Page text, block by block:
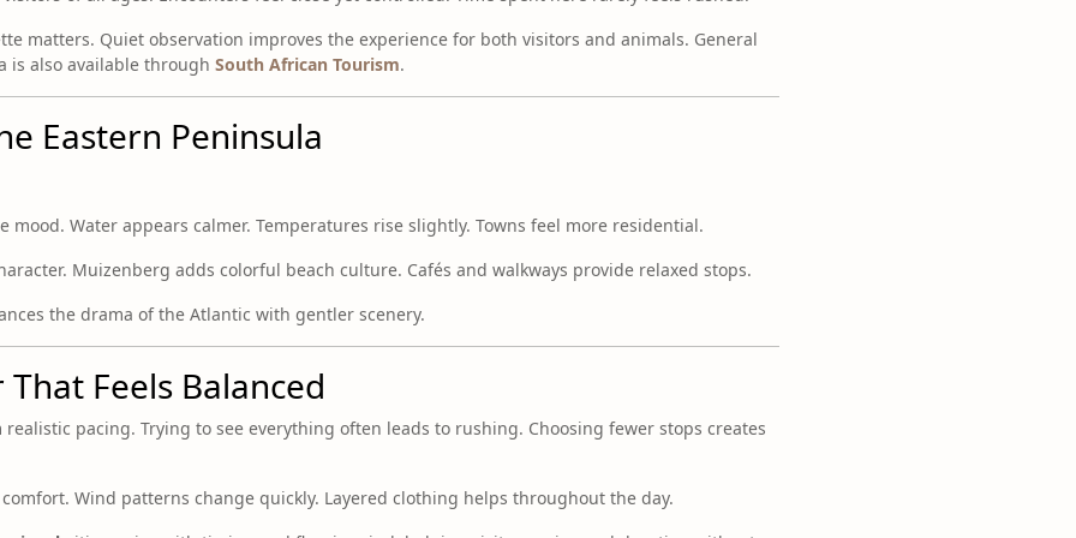
matters. Quiet observation improves the experience for both visitors and animals. General
is also available through South African Tourism.
Eastern Peninsula
mood. Water appears calmer. Temperatures rise slightly. Towns feel more residential.
Muizenberg adds colorful beach culture. Cafés and walkways provide relaxed stops.
the drama of the Atlantic with gentler scenery.
Feels Balanced
pacing. Trying to see everything often leads to rushing. Choosing fewer stops creates
Wind patterns change quickly. Layered clothing helps throughout the day.